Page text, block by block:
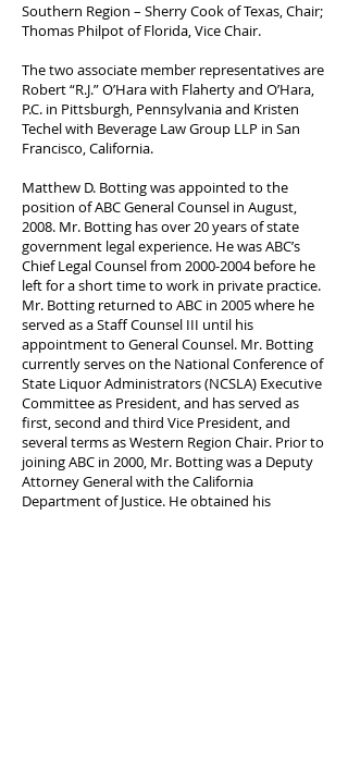
Southern Region – Sherry Cook of Texas, Chair;
Thomas Philpot of Florida, Vice Chair.
The two associate member representatives are
Robert “R.J.” O’Hara with Flaherty and O’Hara,
P.C. in Pittsburgh, Pennsylvania and Kristen
Techel with Beverage Law Group LLP in San
Francisco, California.
Matthew D. Botting was appointed to the
position of ABC General Counsel in August,
2008. Mr. Botting has over 20 years of state
government legal experience. He was ABC’s
Chief Legal Counsel from 2000-2004before he
left for a short time to work in private practice.
Mr. Botting returned to ABC in 2005 where he
served as a Staff Counsel III until his
appointment to General Counsel. Mr. Botting
currently serves on the National Conference of
State Liquor Administrators (NCSLA) Executive
Committee as President, and has served as
first, second and third Vice President, and
several terms as Western Region Chair. Prior to
joining ABC in 2000, Mr. Botting was a Deputy
Attorney General with the California
Department of Justice. He obtained his